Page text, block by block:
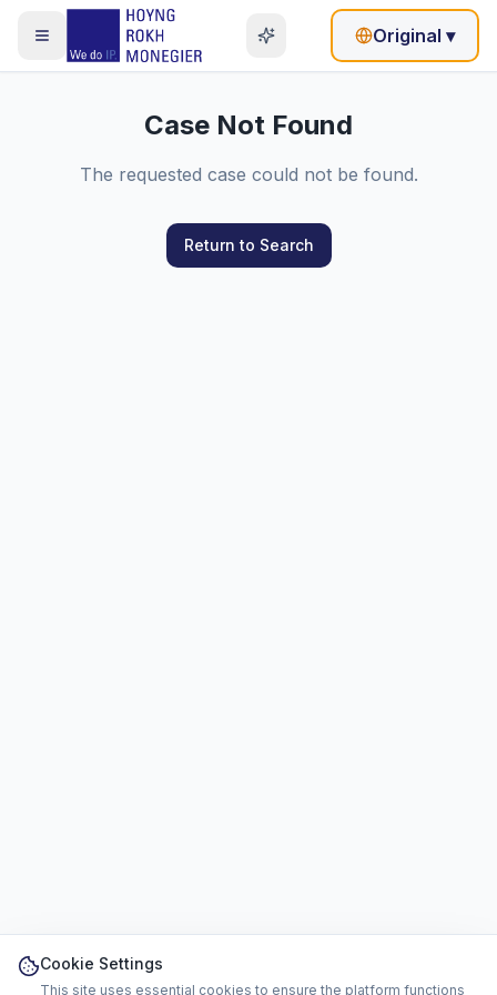
Original ▾
Case Not Found
The requested case could not be found.
Return to Search
Cookie Settings
This site uses essential cookies to ensure the platform functions